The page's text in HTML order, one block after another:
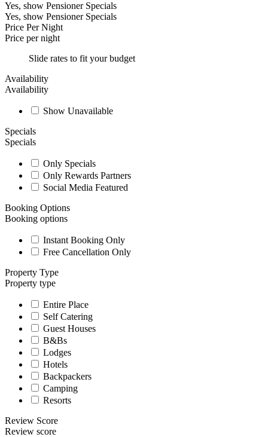
Yes, show Pensioner Specials
Yes, show Pensioner Specials
Price Per Night
Price per night
Slide rates to fit your budget
Availability
Availability
Show Unavailable
Specials
Specials
Only Specials
Only Rewards Partners
Social Media Featured
Booking Options
Booking options
Instant Booking Only
Free Cancellation Only
Property Type
Property type
Entire Place
Self Catering
Guest Houses
B&Bs
Lodges
Hotels
Backpackers
Camping
Resorts
Review Score
Review score